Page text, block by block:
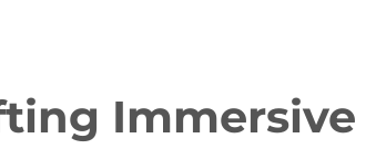
Immersive